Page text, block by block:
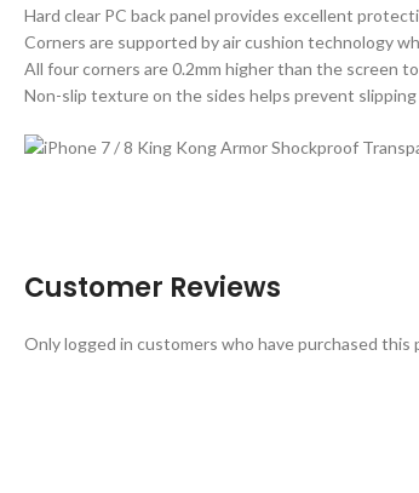
Hard clear PC back panel provides excellent
Corners are supported by air cushion technology
All four corners are 0.2mm higher than the screen
Non-slip texture on the sides helps prevent
Customer Reviews
Only logged in customers who have purchased this